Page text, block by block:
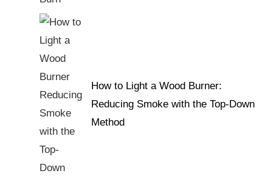
How to Light a Wood Burner:
Reducing Smoke with the Top-Down
Method